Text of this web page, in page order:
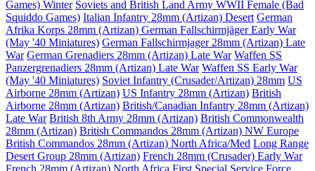
Games) Winter Soviets and British Land Army WWII Female (Bad
Squiddo Games) Italian Infantry 28mm (Artizan) Desert German
Afrika Korps 28mm (Artizan) German Fallschirmjäger Early War
(May '40 Miniatures) German Fallschirmjager 28mm (Artizan) Late
War German Grenadiers 28mm (Artizan) Late War Waffen SS
Panzergrenadiers 28mm (Artizan) Late War Waffen SS Early War
(May '40 Miniatures) Soviet Infantry (Crusader/Artizan) 28mm US
Airborne 28mm (Artizan) US Infantry 28mm (Artizan) British
Airborne 28mm (Artizan) British/Canadian Infantry 28mm (Artizan)
Late War British 8th Army 28mm (Artizan) British Commonwealth
28mm (Artizan) British Commandos 28mm (Artizan) NW Europe
British Commandos 28mm (Artizan) North Africa/Med Long Range
Desert Group 28mm (Artizan) French 28mm (Crusader) Early War
French 28mm (Artizan) North Africa First Special Service Force